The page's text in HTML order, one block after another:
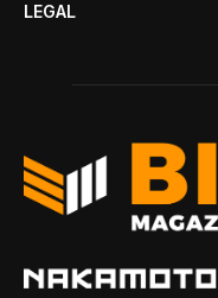
LEGAL